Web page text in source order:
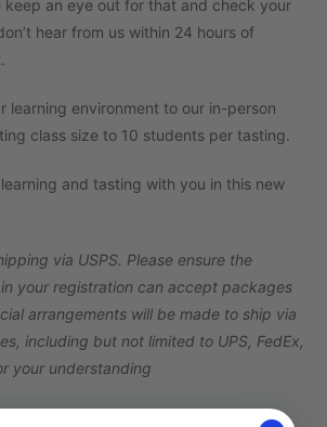
keep an eye out for that and check your
hear from us within 24 hours of
learning environment to our in-person
class size to 10 students per tasting.
and tasting with you in this new
via USPS. Please ensure the
your registration can accept packages
arrangements will be made to ship via
including but not limited to UPS, FedEx,
your understanding